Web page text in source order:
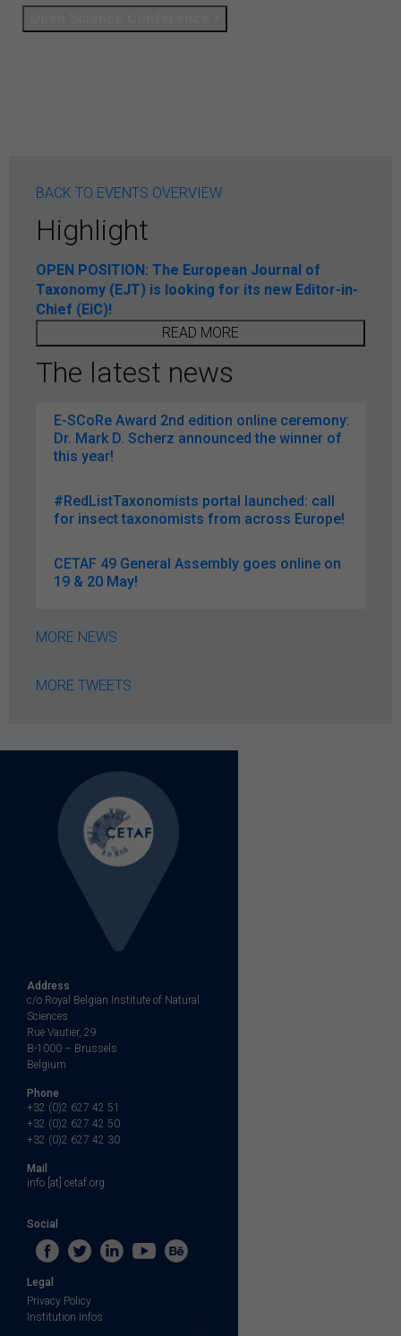
BACK TO EVENTS OVERVIEW
Highlight
OPEN POSITION: The European Journal of
Taxonomy (EJT) is looking for its new Editor-in-
Chief (EiC)!
READ MORE
The latest news
E-SCoRe Award 2nd edition online ceremony:
Dr. Mark D. Scherz announced the winner of
this year!
#RedListTaxonomists portal launched: call
for insect taxonomists from across Europe!
CETAF 49 General Assembly goes online on
19 & 20 May!
MORE NEWS
MORE TWEETS
Address
c/o Royal Belgian Institute of Natural
Sciences
Rue Vautier, 29
B-1000 – Brussels
Belgium
Phone
+32 (0)2 627 42 51
+32 (0)2 627 42 50
+32 (0)2 627 42 30
Mail
info [at] cetaf.org
Social
Legal
Privacy Policy
Institution Infos